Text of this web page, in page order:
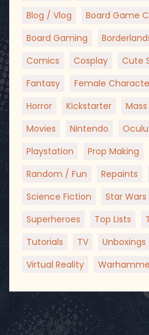
Blog / Vlog
Board Game
Board Gaming
Comics
Cosplay Cute
Fantasy
Female
Horror
Kickstarter
Movies
Nintendo
Playstation
Prop Making
Random / Fun
Repaints
Science Fiction
Star Wars
Superheroes
Top Lists
Tutorials
TV Unboxings
Virtual Reality